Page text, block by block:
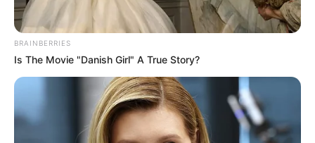
BRAINBERRIES
Is The Movie "Danish Girl" A True Story?